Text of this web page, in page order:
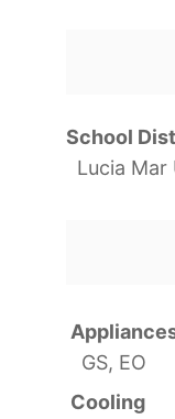
School
Lucia Mar
GS, EO
Cooling